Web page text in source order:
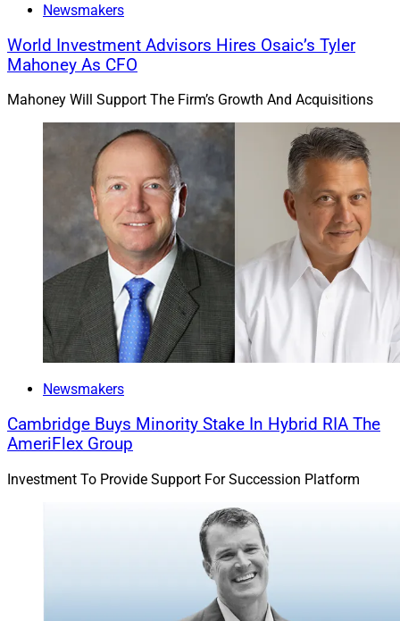
Newsmakers
World Investment Advisors Hires Osaic’s Tyler
Mahoney As CFO
Mahoney Will Support The Firm’s Growth And Acquisitions
Newsmakers
Cambridge Buys Minority Stake In Hybrid RIA The
AmeriFlex Group
Investment To Provide Support For Succession Platform